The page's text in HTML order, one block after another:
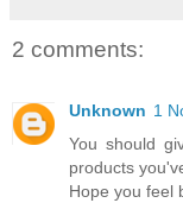
2 comments:
Unknown 1
You should
products
Hope you feel